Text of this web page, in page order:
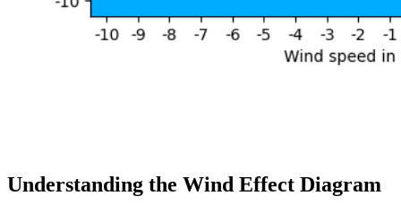
Understanding the Wind Effect Diagram